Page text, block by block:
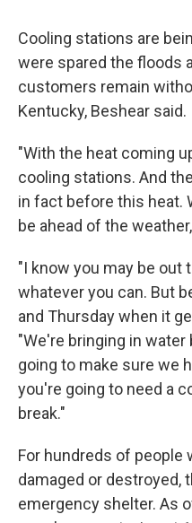
Cooling stations are
were spared the floods
customers remain
Kentucky, Beshear said.
"With the heat coming
cooling stations. And
in fact before this heat.
be ahead of the
"I know you may be out
whatever you can. But
and Thursday when it
"We're bringing in
going to make sure we
you're going to need a
break."
For hundreds of people
damaged or destroyed,
emergency shelter. As